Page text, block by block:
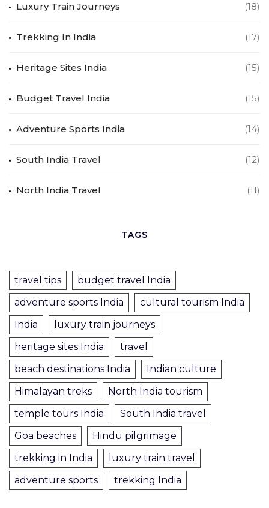
Luxury Train Journeys (18)
Trekking In India (17)
Heritage Sites India (15)
Budget Travel India (15)
Adventure Sports India (14)
South India Travel (12)
North India Travel (11)
TAGS
travel tips
budget travel India
adventure sports India
cultural tourism India
India
luxury train journeys
heritage sites India
travel
beach destinations India
Indian culture
Himalayan treks
North India tourism
temple tours India
South India travel
Goa beaches
Hindu pilgrimage
trekking in India
luxury train travel
adventure sports
trekking India